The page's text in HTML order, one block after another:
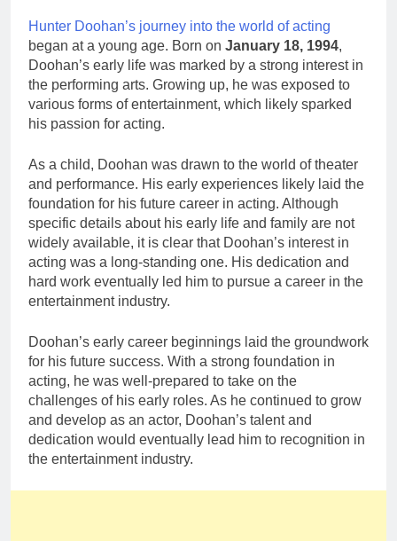
Hunter Doohan’s journey into the world of acting
began at a young age. Born on January 18, 1994,
Doohan’s early life was marked by a strong interest in
the performing arts. Growing up, he was exposed to
various forms of entertainment, which likely sparked
his passion for acting.
As a child, Doohan was drawn to the world of theater
and performance. His early experiences likely laid the
foundation for his future career in acting. Although
specific details about his early life and family are not
widely available, it is clear that Doohan’s interest in
acting was a long-standing one. His dedication and
hard work eventually led him to pursue a career in the
entertainment industry.
Doohan’s early career beginnings laid the groundwork
for his future success. With a strong foundation in
acting, he was well-prepared to take on the
challenges of his early roles. As he continued to grow
and develop as an actor, Doohan’s talent and
dedication would eventually lead him to recognition in
the entertainment industry.